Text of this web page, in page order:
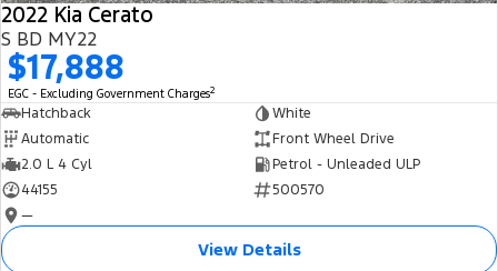
2022 Kia Cerato
S BD MY22
$17,888
EGC - Excluding Government Charges2
Hatchback
White
Automatic
Front Wheel Drive
2.0 L 4 Cyl
Petrol - Unleaded ULP
44155
500570
—
View Details